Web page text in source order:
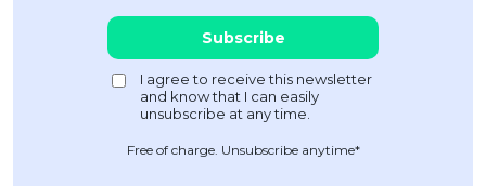
Free of charge. Unsubscribe anytime*